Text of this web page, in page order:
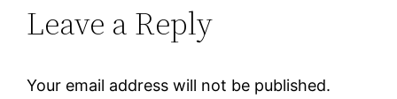
Leave a Reply
Your email address will not be published.